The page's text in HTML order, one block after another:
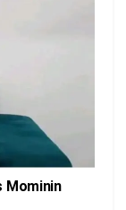
Mominin